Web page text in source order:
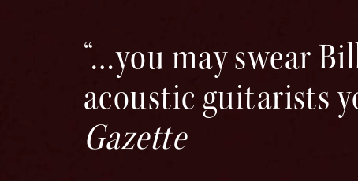
“…you may swear
acoustic guitarists
Gazette